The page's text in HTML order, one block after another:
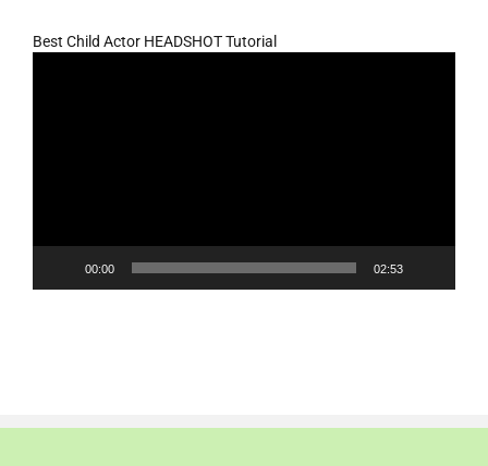
Best Child Actor HEADSHOT Tutorial
00:00 02:53